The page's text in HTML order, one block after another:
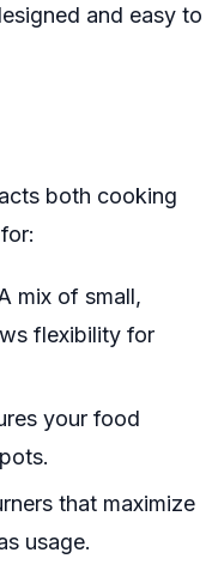
and easy to
both cooking
mix of small,
flexibility for
your food
that maximize
usage.